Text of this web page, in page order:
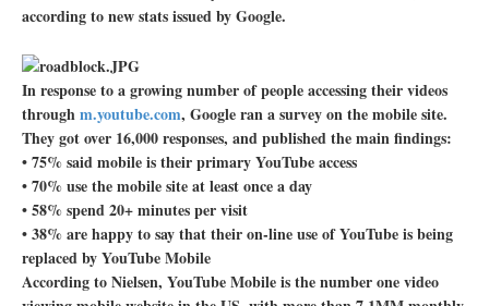
according to new stats issued by Google.
In response to a growing number of people accessing their videos
throughm.youtube.com, Google ran a survey on the mobile site.
They got over 16,000 responses, and published the main findings:
• 75% said mobile is their primary YouTube access
• 70% use the mobile site at least once a day
• 58% spend 20+ minutes per visit
• 38% are happy to say that their on-line use of YouTube is being
replaced by YouTube Mobile
According to Nielsen, YouTube Mobile is the number one video